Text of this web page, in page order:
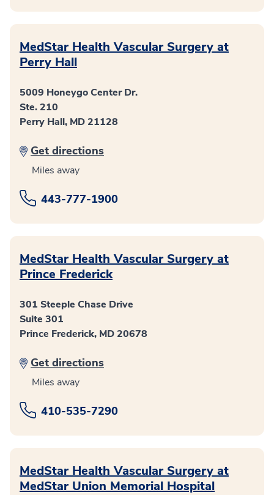
MedStar Health Vascular Surgery at
Perry Hall
5009 Honeygo Center Dr.
Ste. 210
Perry Hall, MD 21128
Get directions
Miles away
443-777-1900
MedStar Health Vascular Surgery at
Prince Frederick
301 Steeple Chase Drive
Suite 301
Prince Frederick, MD 20678
Get directions
Miles away
410-535-7290
MedStar Health Vascular Surgery at
MedStar Union Memorial Hospital